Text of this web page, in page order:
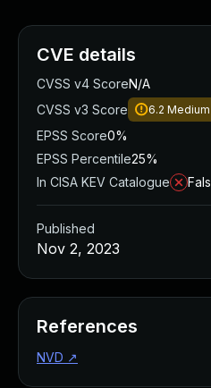
CVE details
CVSS v4 ScoreN/A
CVSS v3 Score
6.2 Medium
EPSS Score0%
EPSS Percentile25%
In CISA KEV Catalogue
Published
Nov 2, 2023
References
NVD ↗